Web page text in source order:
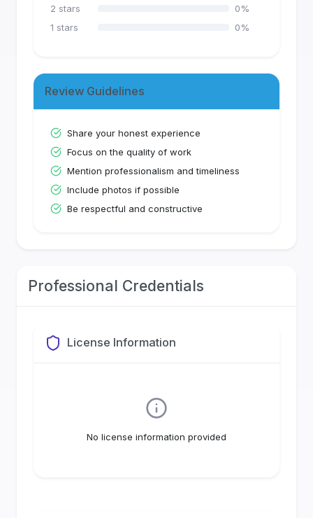
2 stars 0%
1 stars 0%
Review Guidelines
Share your honest experience
Focus on the quality of work
Mention professionalism and timeliness
Include photos if possible
Be respectful and constructive
Professional Credentials
License Information
No license information provided